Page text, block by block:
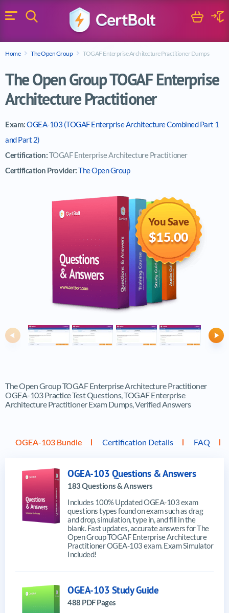
Menu
Search
Search
Cart
Home The Open Group TOGAF Enterprise Architecture Practitioner Dumps
The Open Group TOGAF Enterprise
Architecture Practitioner
Exam:OGEA-103 (TOGAF Enterprise Architecture Combined Part 1
and Part 2)
Certification:TOGAF Enterprise Architecture Practitioner
Certification Provider:The Open Group
You Save
$15.00
Previous
The Open Group TOGAF Enterprise Architecture Practitioner
OGEA-103 Practice Test Questions, TOGAF Enterprise
Architecture Practitioner Exam Dumps, Verified Answers
OGEA-103 Bundle Certification Details FAQ
OGEA-103 Questions & Answers
183 Questions & Answers
Includes 100% Updated OGEA-103 exam
questions types found on exam such as drag
and drop, simulation, type in, and fill in the
blank. Fast updates, accurate answers for The
Open Group TOGAF Enterprise Architecture
Practitioner OGEA-103 exam. Exam Simulator
Included!
OGEA-103 Study Guide
488 PDF Pages